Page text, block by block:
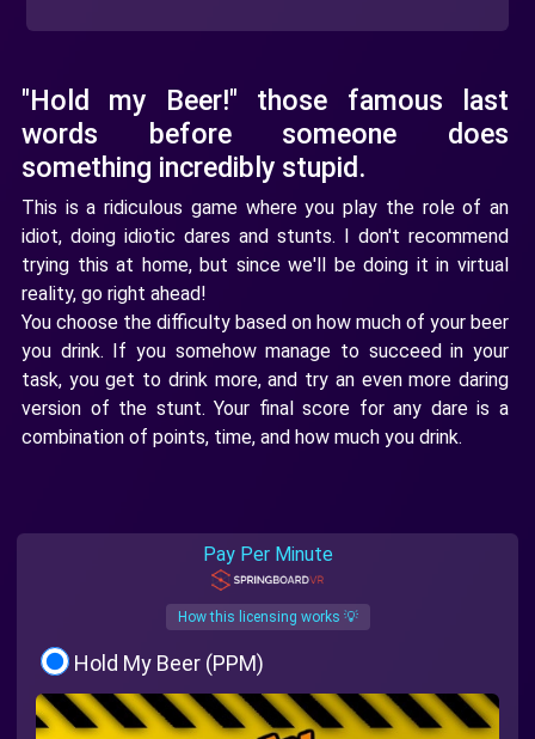
"Hold my Beer!" those famous last
words before someone does
something incredibly stupid.
This is a ridiculous game where you play the role of an
idiot, doing idiotic dares and stunts. I don't recommend
trying this at home, but since we'll be doing it in virtual
reality, go right ahead!
You choose the difficulty based on how much of your beer
you drink. If you somehow manage to succeed in your
task, you get to drink more, and try an even more daring
version of the stunt. Your final score for any dare is a
combination of points, time, and how much you drink.
Pay Per Minute
How this licensing works 💡
Hold My Beer (PPM)